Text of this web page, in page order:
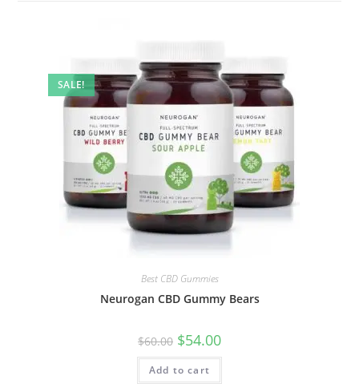
SALE!
Best CBD Gummies
Neurogan CBD Gummy Bears
$60.00 $54.00
Add to cart